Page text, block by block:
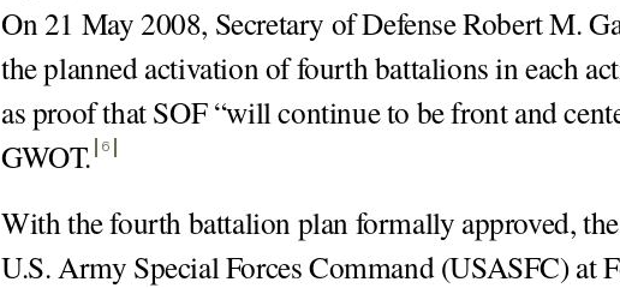
On 21 May 2008, Secretary of Defense Robert M.
the planned activation of fourth battalions in each
as proof that SOF “will continue to be front and
GWOT. 6
With the fourth battalion plan formally approved, the
U.S. Army Special Forces Command (USASFC) at